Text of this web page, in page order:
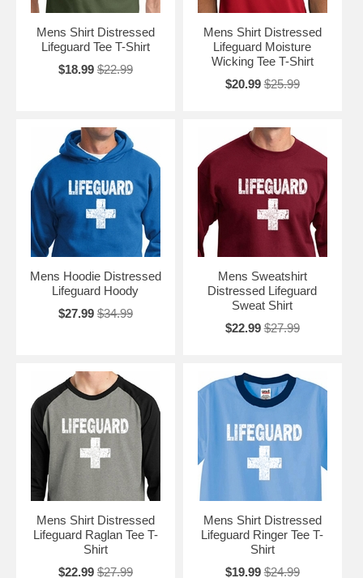
Mens Shirt Distressed
Lifeguard Tee T-Shirt
$18.99 $22.99
Mens Shirt Distressed
Lifeguard Moisture
Wicking Tee T-Shirt
$20.99 $25.99
Mens Hoodie Distressed
Lifeguard Hoody
$27.99 $34.99
Mens Sweatshirt
Distressed Lifeguard
Sweat Shirt
$22.99 $27.99
Mens Shirt Distressed
Lifeguard Raglan Tee T-
Shirt
$22.99 $27.99
Mens Shirt Distressed
Lifeguard Ringer Tee T-
Shirt
$19.99 $24.99